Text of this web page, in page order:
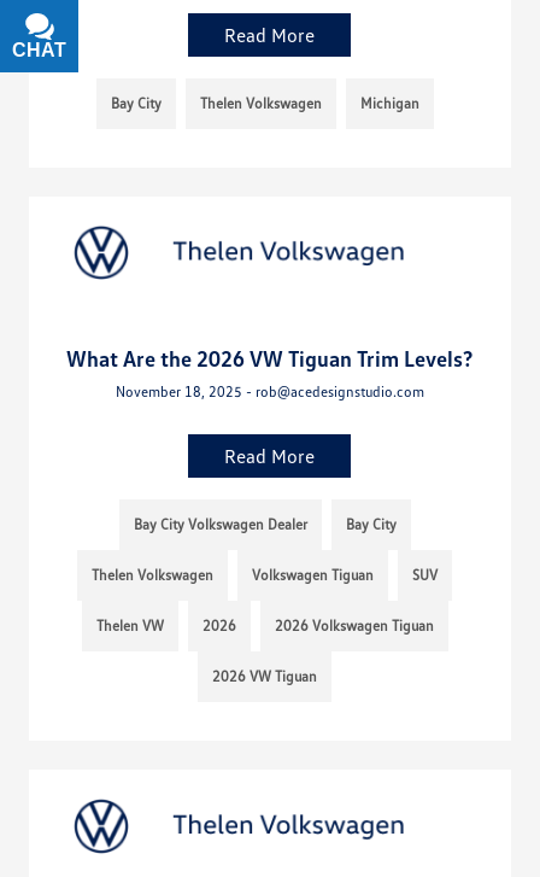
Read More
Bay City Thelen Volkswagen Michigan
What Are the 2026 VW Tiguan Trim Levels?
November 18, 2025 - rob@acedesignstudio.com
Read More
Bay City Volkswagen Dealer Bay City
Thelen Volkswagen Volkswagen Tiguan SUV
Thelen VW 2026 2026 Volkswagen Tiguan
2026 VW Tiguan
CHAT
TEXT